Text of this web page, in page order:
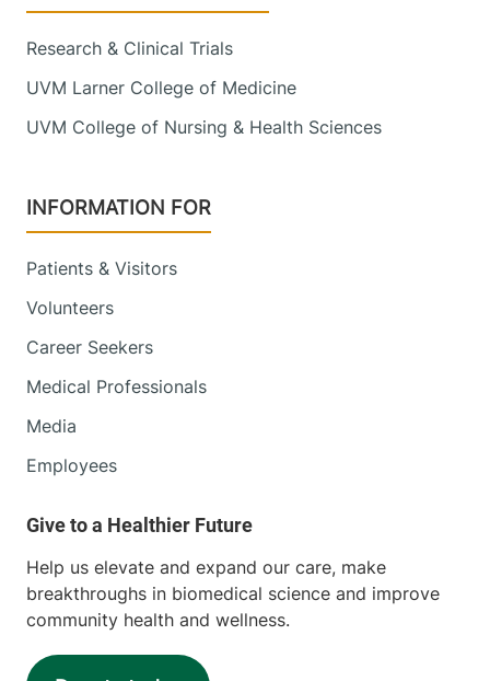
Research & Clinical Trials
UVM Larner College of Medicine
UVM College of Nursing & Health Sciences
INFORMATION FOR
Patients & Visitors
Volunteers
Career Seekers
Medical Professionals
Media
Employees
Help us elevate and expand our care, make
breakthroughs in biomedical science and improve
community health and wellness.